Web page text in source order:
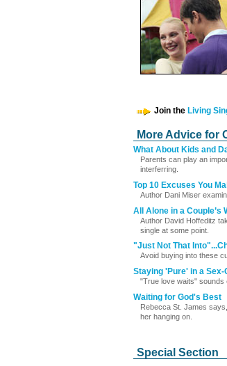
Join the Living
More Advice for
What About Kids and
Parents can play an
interferring.
Top 10 Excuses You
Author Dani Miser
All Alone in a Couple’s
Author David Hoffeditz
single at some point.
"Just Not That
Avoid buying into these
Staying 'Pure' in a
"True love waits" sounds
Waiting for God's Best
Rebecca St. James
her hanging on.
Special Section